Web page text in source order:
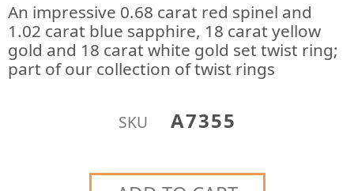
An impressive 0.68 carat red spinel and
1.02 carat blue sapphire, 18 carat yellow
gold and 18 carat white gold set twist ring;
part of our collection of twist rings
SKU A7355